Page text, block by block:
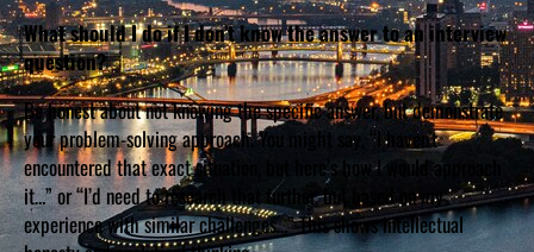
What should I do if I don’t know the answer to an interview
question?
Be honest about not knowing the specific answer, but demonstrate
your problem-solving approach. You might say, “I haven’t
encountered that exact situation, but here’s how I would approach
it…” or “I’d need to research that further, but based on my
experience with similar challenges…” This shows intellectual